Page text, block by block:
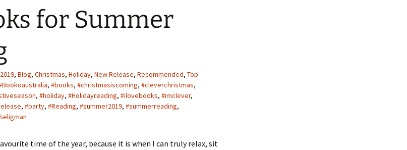
for Summer
2019, Blog, Christmas, Holiday, New Release, Recommended, Top
, #books, #christmasiscoming, #cleverchristmas,
, #holiday, #Holidayreading, #ilovebooks, #imclever,
, #party, #Reading, #summer2019, #summerreading,
time of the year, because it is when I can truly relax, sit